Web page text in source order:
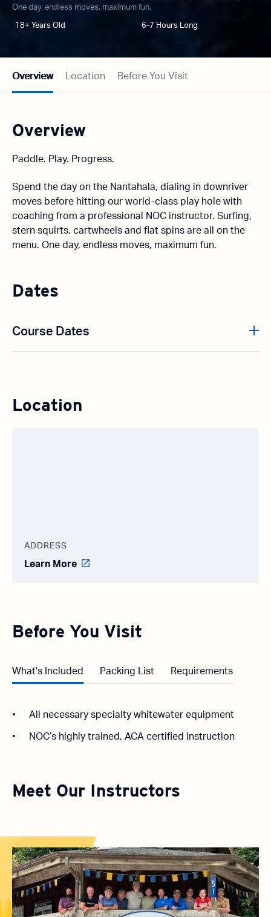
One day, endless moves, maximum fun.
18+ Years Old 6-7 Hours Long
Overview Location Before You Visit
Overview
Paddle. Play. Progress.
Spend the day on the Nantahala, dialing in downriver
moves before hitting our world-class play hole with
coaching from a professional NOC instructor. Surfing,
stern squirts, cartwheels and flat spins are all on the
menu. One day, endless moves, maximum fun.
Dates
Course Dates
Location
ADDRESS
Learn More
Before You Visit
What's Included Packing List Requirements
All necessary specialty whitewater equipment
NOC’s highly trained, ACA certified instruction
Meet Our Instructors